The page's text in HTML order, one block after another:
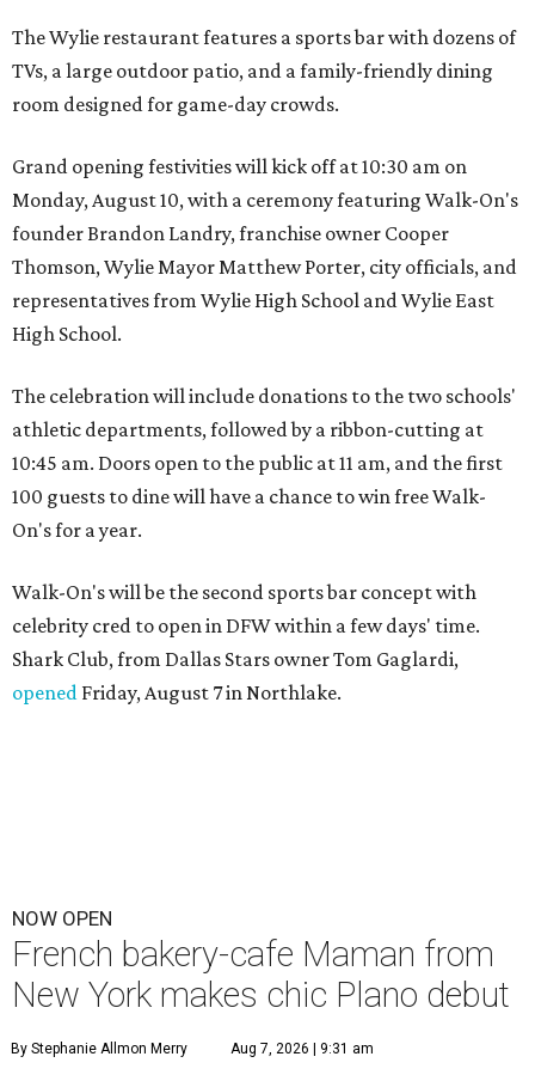
The Wylie restaurant features a sports bar with dozens of
TVs, a large outdoor patio, and a family-friendly dining
room designed for game-day crowds.
Grand opening festivities will kick off at 10:30 am on
Monday, August 10, with a ceremony featuring Walk-On's
founder Brandon Landry, franchise owner Cooper
Thomson, Wylie Mayor Matthew Porter, city officials, and
representatives from Wylie High School and Wylie East
High School.
The celebration will include donations to the two schools'
athletic departments, followed by a ribbon-cutting at
10:45 am. Doors open to the public at 11 am, and the first
100 guests to dine will have a chance to win free Walk-
On's for a year.
Walk-On's will be the second sports bar concept with
celebrity cred to open in DFW within a few days' time.
Shark Club, from Dallas Stars owner Tom Gaglardi,
opened Friday, August 7 in Northlake.
NOW OPEN
French bakery-cafe Maman from
New York makes chic Plano debut
By Stephanie Allmon Merry Aug 7, 2026 | 9:31 am